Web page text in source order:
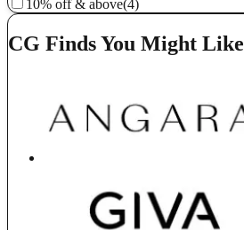
10% off & above(4)
CG Finds You Might Like